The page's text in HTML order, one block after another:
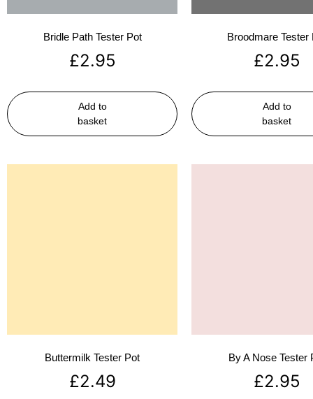
Bridle Path Tester Pot
£2.95
Add to
basket
Broodmare Tester
£2.95
Add to
basket
Buttermilk Tester Pot
£2.49
By A Nose Tester
£2.95